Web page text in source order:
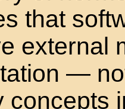
that
external
—
concepts